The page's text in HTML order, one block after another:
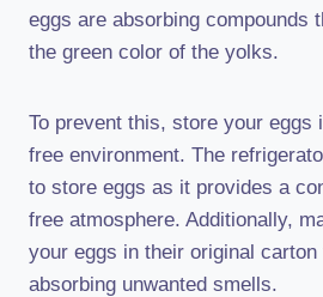
eggs are absorbing compounds
the green color of the yolks.
To prevent this, store your eggs
free environment. The
to store eggs as it provides a
free atmosphere. Additionally,
your eggs in their original
absorbing unwanted smells.